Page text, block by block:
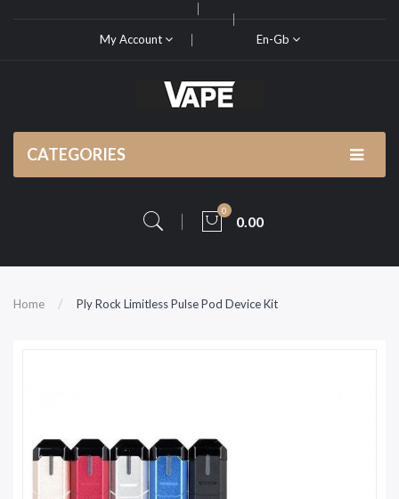
My Account En-Gb
CATEGORIES
0
0.00
Home Ply Rock Limitless Pulse Pod Device Kit